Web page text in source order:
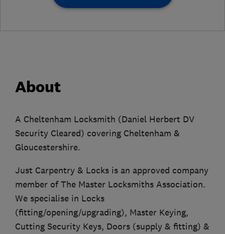
About
A Cheltenham Locksmith (Daniel Herbert DV
Security Cleared) covering Cheltenham &
Gloucestershire.
Just Carpentry & Locks is an approved company
member of The Master Locksmiths Association.
We specialise in Locks
(fitting/opening/upgrading), Master Keying,
Cutting Security Keys, Doors (supply & fitting) &